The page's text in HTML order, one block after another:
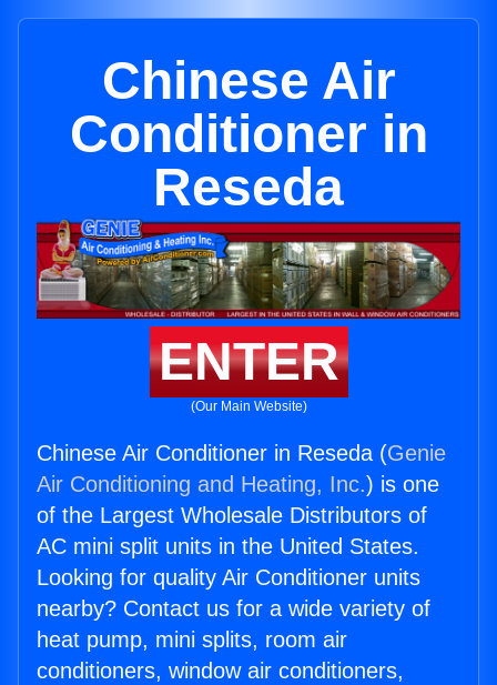
Chinese Air
Conditioner in
Reseda
ENTER
(Our Main Website)
Chinese Air Conditioner in Reseda (Genie
Air Conditioning and Heating, Inc.) is one
of the Largest Wholesale Distributors of
AC mini split units in the United States.
Looking for quality Air Conditioner units
nearby? Contact us for a wide variety of
heat pump, mini splits, room air
conditioners, window air conditioners,